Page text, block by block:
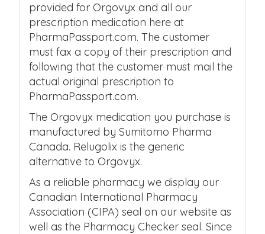
provided for Orgovyx and all our
prescription medication here at
PharmaPassport.com. The customer
must fax a copy of their prescription and
following that the customer must mail the
actual original prescription to
PharmaPassport.com.
The Orgovyx medication you purchase is
manufactured by Sumitomo Pharma
Canada. Relugolix is the generic
alternative to Orgovyx.
As a reliable pharmacy we display our
Canadian International Pharmacy
Association (CIPA) seal on our website as
well as the Pharmacy Checker seal. Since